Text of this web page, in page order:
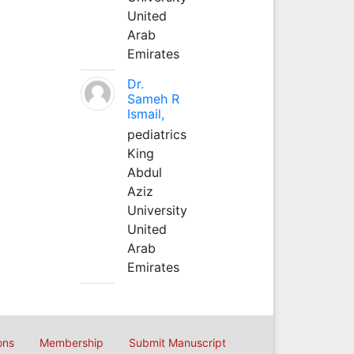
United
Arab
Emirates
Dr.
Sameh R
Ismail,
pediatrics
King
Abdul
Aziz
University
United
Arab
Emirates
Membership Submit Manuscript